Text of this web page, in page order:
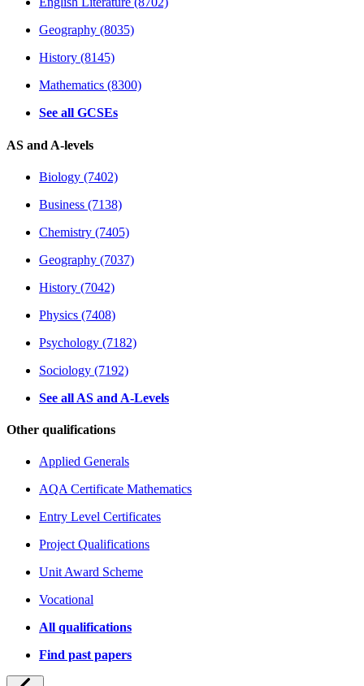
Geography (8035)
History (8145)
Mathematics (8300)
See all GCSEs
AS and A-levels
Biology (7402)
Business (7138)
Chemistry (7405)
Geography (7037)
History (7042)
Physics (7408)
Psychology (7182)
Sociology (7192)
See all AS and A-Levels
Other qualifications
Applied Generals
AQA Certificate Mathematics
Entry Level Certificates
Project Qualifications
Unit Award Scheme
Vocational
All qualifications
Find past papers